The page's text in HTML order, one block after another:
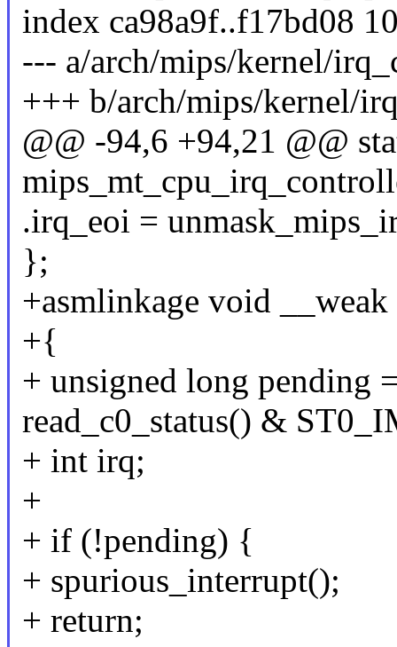
index ca98a9f..f17bd08
--- a/arch/mips/kernel/
+++ b/arch/mips/kernel/
@@ -94,6 +94,21 @@
.irq_eoi =
};
+asmlinkage void
+{
+ unsigned long pending
read_c0_status() &
+ int irq;
+
+ if (!pending) {
+ spurious_interrupt();
+ return;